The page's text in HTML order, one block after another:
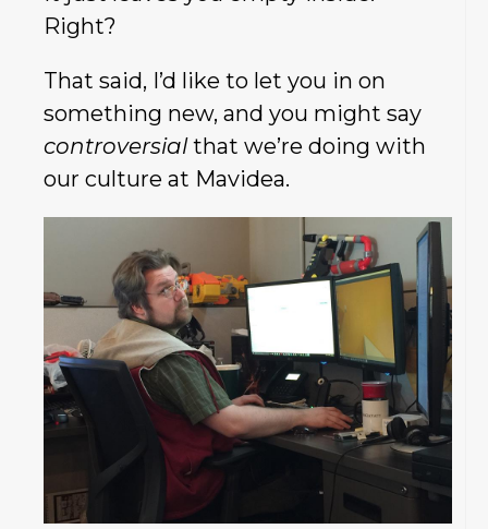
Right?
That said, I’d like to let you in on
something new, and you might say
controversialthat we’re doing with
our culture at Mavidea.